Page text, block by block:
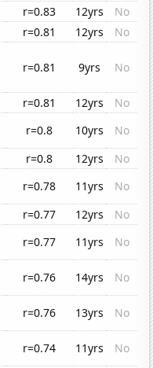
r=0.83 12yrs
No
r=0.81 12yrs
No
r=0.81 9yrs No
r=0.81 12yrs
No
r=0.8 10yrs
No
r=0.8 12yrs
No
r=0.78 11yrs
No
r=0.77 12yrs
No
r=0.77 11yrs
No
r=0.76 14yrs
No
r=0.76 13yrs
No
r=0.74 11yrs
No